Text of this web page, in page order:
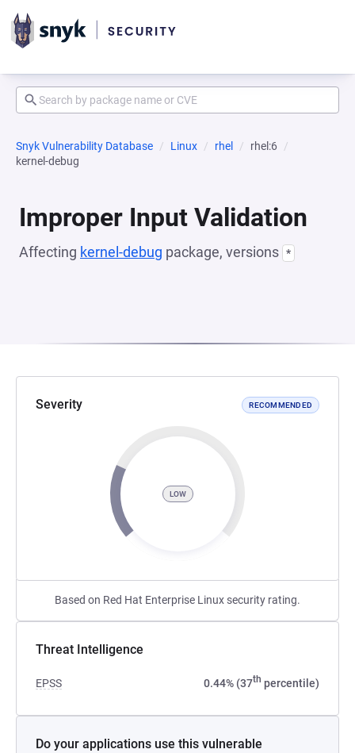
Snyk Vulnerability Database Linux rhel
rhel:6
kernel-debug
Improper Input Validation
Affecting kernel-debug package, versions *
Severity RECOMMENDED
LOW
Based on Red Hat Enterprise Linux security rating.
Threat Intelligence
EPSS 0.44% (37th percentile)
Do your applications use this vulnerable